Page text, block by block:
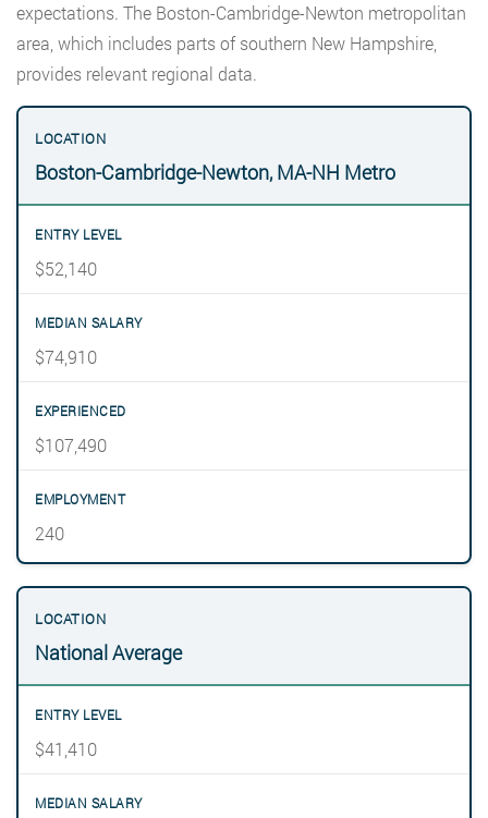
expectations. The Boston-Cambridge-Newton metropolitan
area, which includes parts of southern New Hampshire,
provides relevant regional data.
Boston-Cambridge-Newton, MA-NH Metro
$52,140
$74,910
$107,490
240
National Average
$41,410